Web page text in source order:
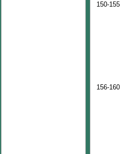
150-155
156-160